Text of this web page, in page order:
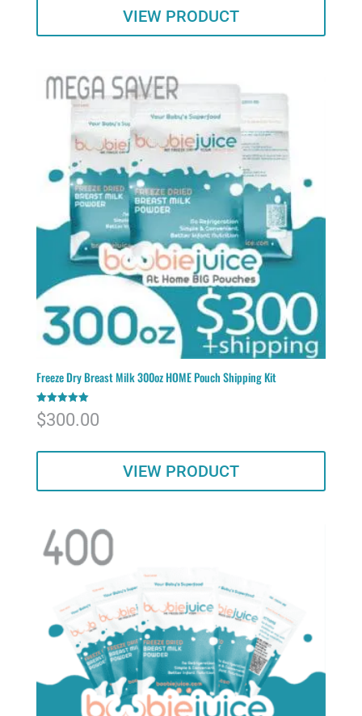
VIEW PRODUCT
Freeze Dry Breast Milk 300oz HOME Pouch Shipping Kit
Rated
5.00
out of 5
$300.00
VIEW PRODUCT